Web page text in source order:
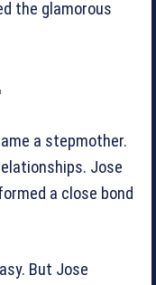
the glamorous
a stepmother.
Jose
a close bond
But Jose